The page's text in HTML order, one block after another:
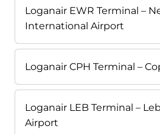
Loganair EWR Terminal –
International Airport
Loganair CPH Terminal –
Loganair LEB Terminal –
Airport